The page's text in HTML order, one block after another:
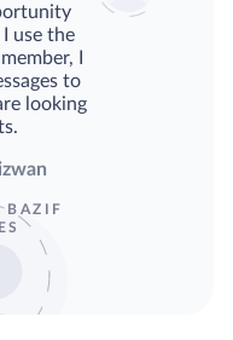
use the
I
to
looking
BAZIF